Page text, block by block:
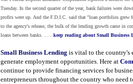
Tuesday. In the second quarter of the year, bank failures were
profits were up. And the F.D.I.C. said that "loan portfolios grew
to the agency's release, the bulk of the lending growth came in
loans between banks. . . . keep reading about Small Business
Small Business Lending is vital to the country's
generate employment opportunities. Here at
continue to provide financing services for
entrepreneurs throughout the country who need